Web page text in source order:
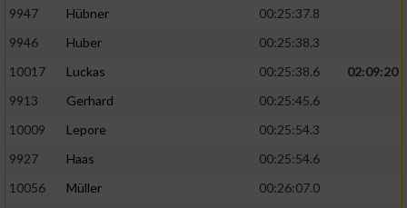
9947
Hübner
00:25:37.8
9946
Huber
00:25:38.3
10017
Luckas 00:25:38.6
02:09:20
9913
Gerhard
00:25:45.6
10009
Lepore
00:25:54.3
9927
Haas
00:25:54.6
10056
Müller
00:26:07.0